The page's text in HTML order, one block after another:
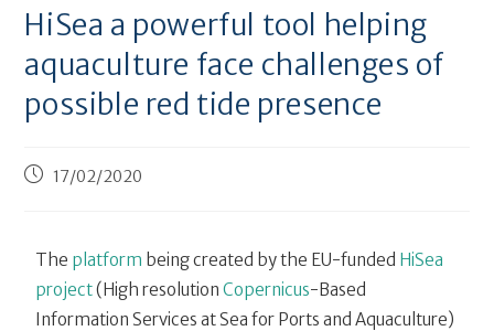
HiSea a powerful tool helping
aquaculture face challenges of
possible red tide presence
17/02/2020
The platform being created by the EU-funded HiSea
project(High resolutionCopernicus-Based
Information Services at Sea for Ports and Aquaculture)